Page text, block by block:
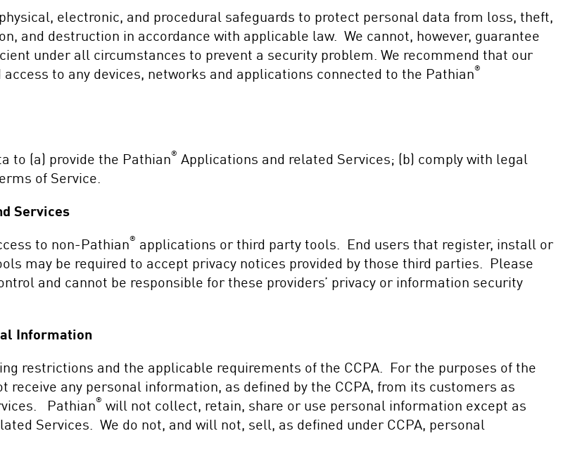
electronic, and procedural safeguards to protect personal data from loss, theft,
and destruction in accordance with applicable law. We cannot, however, guarantee
under all circumstances to prevent a security problem. We recommend that our
to any devices, networks and applications connected to the Pathian®
to (a) provide the Pathian® Applications and related Services; (b) comply with legal
of Service.
Services
to non-Pathian® applications or third party tools. End users that register, install or
may be required to accept privacy notices provided by those third parties. Please
and cannot be responsible for these providers’ privacy or information security
Information
restrictions and the applicable requirements of the CCPA. For the purposes of the
receive any personal information, as defined by the CCPA, from its customers as
Pathian® will not collect, retain, share or use personal information except as
Services. We do not, and will not, sell, as defined under CCPA, personal